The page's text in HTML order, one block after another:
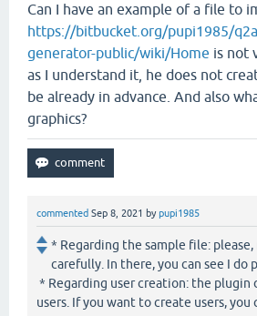
Can I have an example of a file to
https://bitbucket.org/pupi1985/
generator-public/wiki/Home is not
as I understand it, he does not
be already in advance. And also
graphics?
commented Sep 8, 2021 bypupi1985
* Regarding the sample file:
carefully. In there, you can see I do
* Regarding user creation: the plugin
users. If you want to create users, you